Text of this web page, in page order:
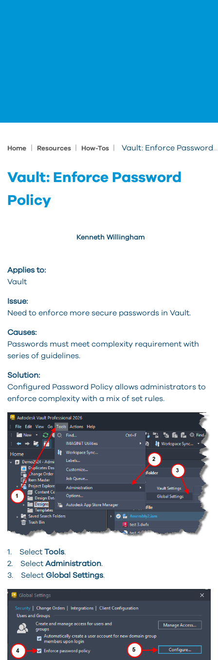
Home Resources How-Tos Vault: Enforce Password Policy
Vault: Enforce Password
Policy
Kenneth Willingham
Applies to:
Vault
Issue:
Need to enforce more secure passwords in Vault.
Causes:
Passwords must meet complexity requirement with
series of guidelines.
Solution:
Configured Password Policy allows administrators to
enforce complexity with a mix of set rules.
1. Select Tools.
2. Select Administration.
3. Select Global Settings.